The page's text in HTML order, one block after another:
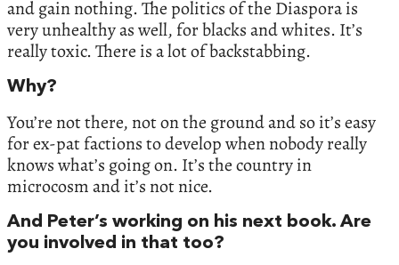
and gain nothing. The politics of the Diaspora is
very unhealthy as well, for blacks and whites. It’s
really toxic. There is a lot of backstabbing.
Why?
You’re not there, not on the ground and so it’s easy
for ex-pat factions to develop when nobody really
knows what’s going on. It’s the country in
microcosm and it’s not nice.
And Peter’s working on his next book. Are
you involved in that too?